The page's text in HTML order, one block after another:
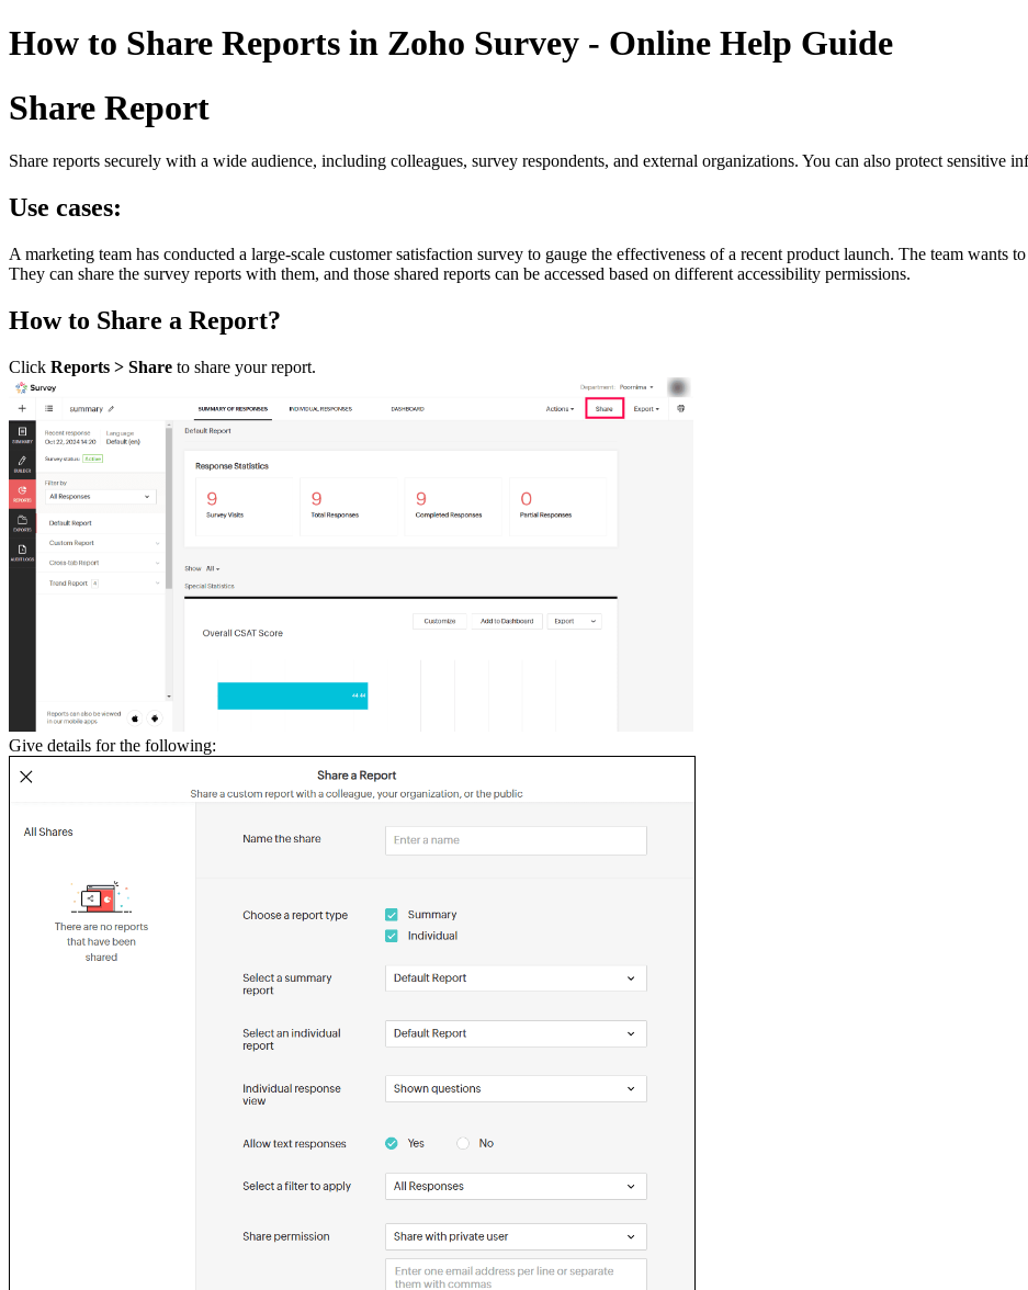
How to Share Reports in Zoho Survey - Online Help Guide
Share Report
Share reports securely with a wide audience, including colleagues, survey respondents, and external organizations. You can also protect sensitive
Use cases:
A marketing team has conducted a large-scale customer satisfaction survey to gauge the effectiveness of a recent product launch. The team wants
They can share the survey reports with them, and those shared reports can be accessed based on different accessibility permissions.
How to Share a Report?
Click Reports > Share to share your report.
Give details for the following: